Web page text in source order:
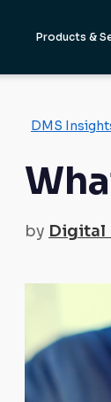
Products &
DMS
by Digital